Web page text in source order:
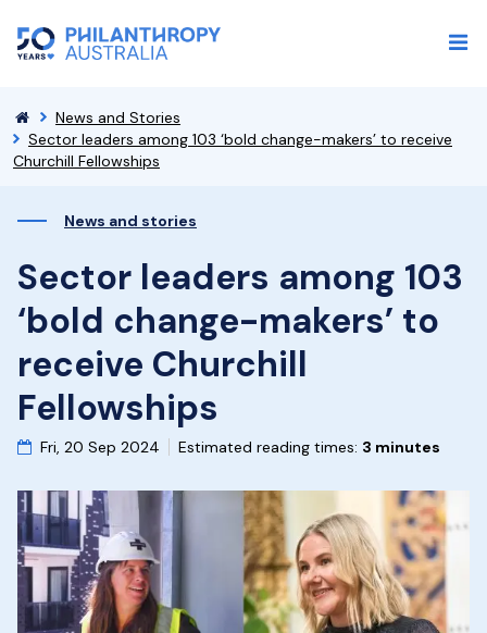
News and Stories
Sector leaders among 103 ‘bold change-makers’ to receive
Churchill Fellowships
News and stories
Sector leaders among 103
‘bold change-makers’ to
receive Churchill
Fellowships
Fri, 20 Sep 2024 Estimated reading times: 3 minutes